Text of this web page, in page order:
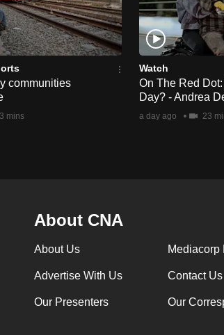
communities
3 mins
Watch
On The Red
Day? - Andrea
a day ago 23
About CNA
About Us Mediacorp
Advertise With Us Contact Us
Our Presenters Our